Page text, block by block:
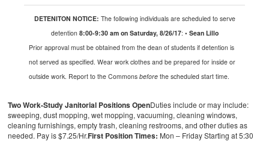
DETENITON NOTICE: The following individuals are scheduled to serve
detention 8:00-9:30 am on Saturday, 8/26/17: • Sean Lillo
Prior approval must be obtained from the dean of students if detention is
not served as specified. Wear work clothes and be prepared for inside or
outside work. Report to the Commons before the scheduled start time.
Two Work-Study Janitorial Positions OpenDuties include or may include:
sweeping, dust mopping, wet mopping, vacuuming, cleaning windows,
cleaning furnishings, empty trash, cleaning restrooms, and other duties as
needed. Pay is$7.25/Hr.First Position Times: Mon – Friday Starting at 5:30